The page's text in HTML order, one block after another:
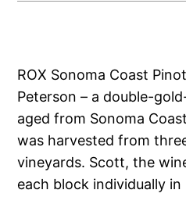
ROX Sonoma Coast
Peterson – a double-
aged from Sonoma
was harvested from
vineyards. Scott, the
each block individually